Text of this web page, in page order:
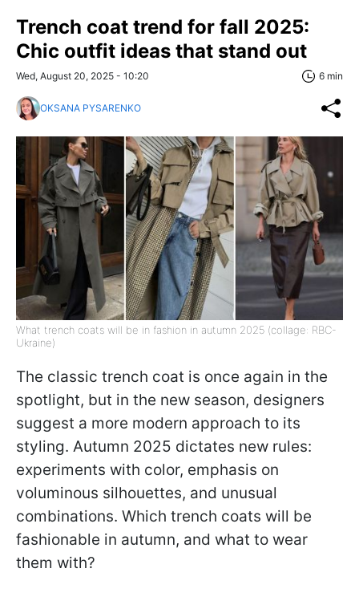
Trench coat trend for fall 2025:
Chic outfit ideas that stand out
Wed, August 20, 2025 - 10:20 6 min
OKSANA PYSARENKO
What trench coats will be in fashion in autumn 2025 (collage: RBC-
Ukraine)
The classic trench coat is once again in the
spotlight, but in the new season, designers
suggest a more modern approach to its
styling. Autumn 2025 dictates new rules:
experiments with color, emphasis on
voluminous silhouettes, and unusual
combinations. Which trench coats will be
fashionable in autumn, and what to wear
them with?